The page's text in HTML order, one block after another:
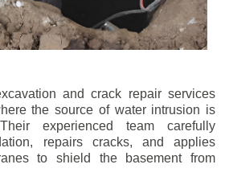
and crack repair services
the source of water intrusion is
experienced team carefully
repairs cracks, and applies
to shield the basement from